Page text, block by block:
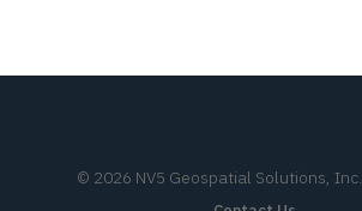
© 2026 NV5 Geospatial Solutions, Inc.